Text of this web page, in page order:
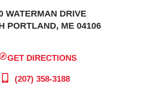
WATERMAN DRIVE
PORTLAND, ME 04106
GET DIRECTIONS
(207) 358-3188